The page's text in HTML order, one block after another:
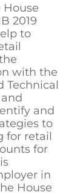
House
2019
to
with the
Technical
and
to
for retail
for
in
House